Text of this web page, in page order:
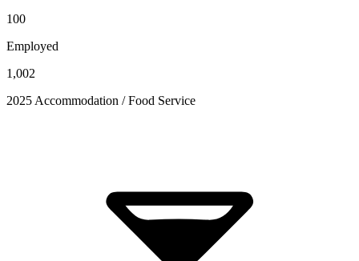
100
Employed
1,002
2025 Accommodation / Food Service